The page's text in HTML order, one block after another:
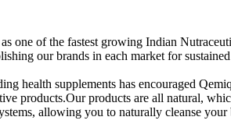
one of the fastest growing Indian
our brands in each market for sustained
health supplements has encouraged
products.Our products are all natural,
allowing you to naturally cleanse